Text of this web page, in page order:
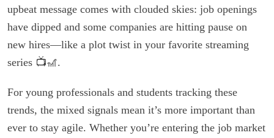
upbeat message comes with clouded skies: job openings
have dipped and some companies are hitting pause on
new hires—like a plot twist in your favorite streaming
series 📺🎢.
For young professionals and students tracking these
trends, the mixed signals mean it’s more important than
ever to stay agile. Whether you’re entering the job market